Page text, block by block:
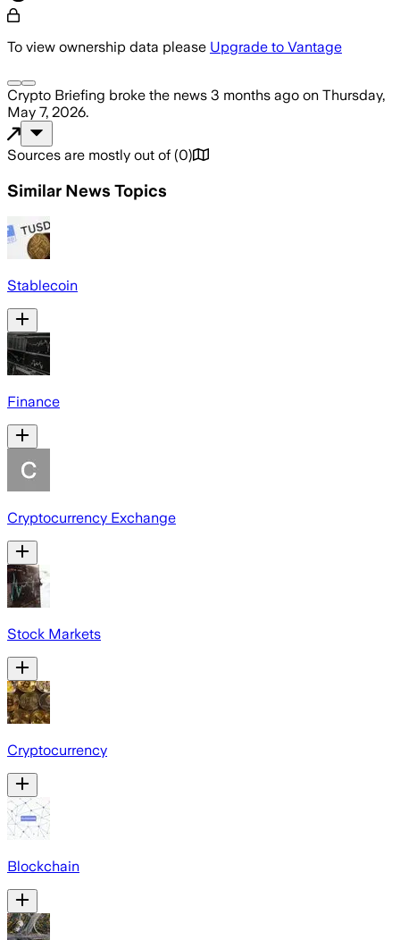
To view ownership data please Upgrade to Vantage
Crypto Briefing broke the news 3 months ago on Thursday,
May 7, 2026.
Sources are mostly out of (0)
Similar News Topics
Stablecoin
Finance
Cryptocurrency Exchange
Stock Markets
Cryptocurrency
Blockchain